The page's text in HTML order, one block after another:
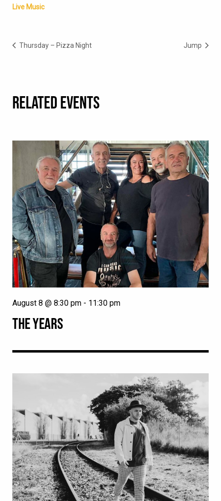
Live Music
Thursday – Pizza Night Jump
RELATED EVENTS
THE YEARS
August 8 @ 8:30 pm - 11:30 pm